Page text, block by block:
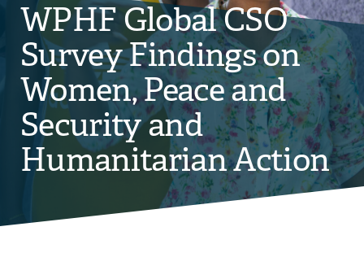
FUNDING
PARTNERS
JOIN US
CONTACT
WPHF Global CSO
Survey Findings on
Women, Peace and
Security and
Humanitarian Action